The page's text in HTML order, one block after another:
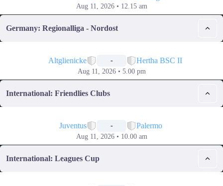
Aug 11, 2026 • 12.15 am
Germany: Regionalliga - Nordost
Altglienicke - Hertha BSC II
Aug 11, 2026 • 5.00 pm
International: Friendlies Clubs
Juventus - Palermo
Aug 11, 2026 • 10.00 am
International: Leagues Cup